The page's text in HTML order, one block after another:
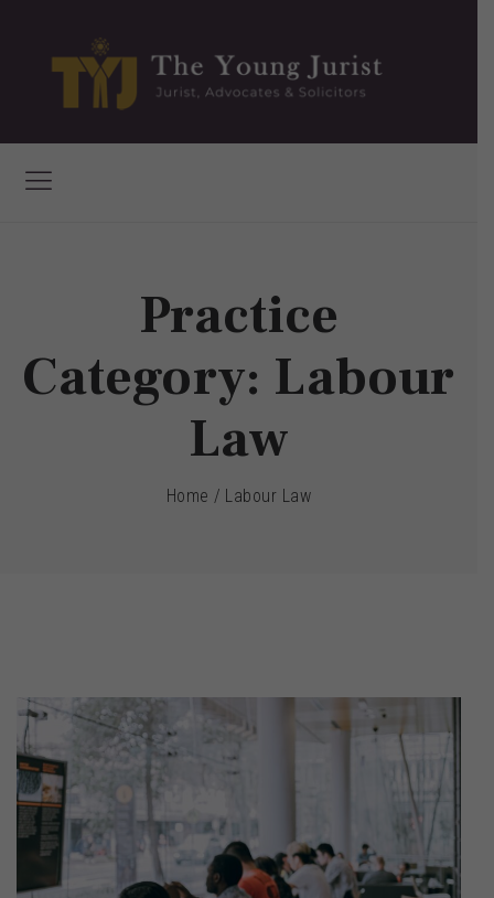
Practice
Category: Labour
Law
Home / Labour Law